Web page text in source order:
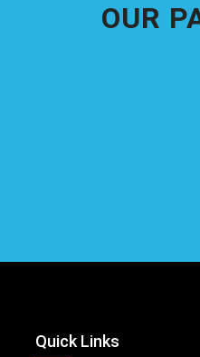
OUR
Quick Links